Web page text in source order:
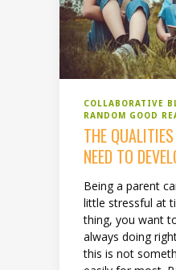
COLLABORATIVE
RANDOM GOOD
THE
NEED TO
Being a parent
little stressful at
thing, you want
always doing
this is not